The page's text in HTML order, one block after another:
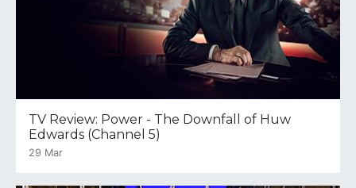
TV Review: Power - The Downfall of Huw
Edwards (Channel 5)
29 Mar